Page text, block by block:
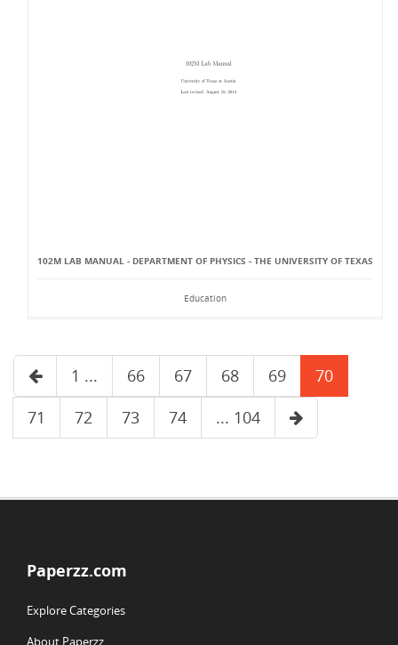
102M LAB MANUAL - DEPARTMENT OF PHYSICS - THE UNIVERSITY OF TEXAS
Education
1 ... 66 67 68 69
70
71
72 73 74 ... 104
Paperzz.com
Explore Categories
About Paperzz